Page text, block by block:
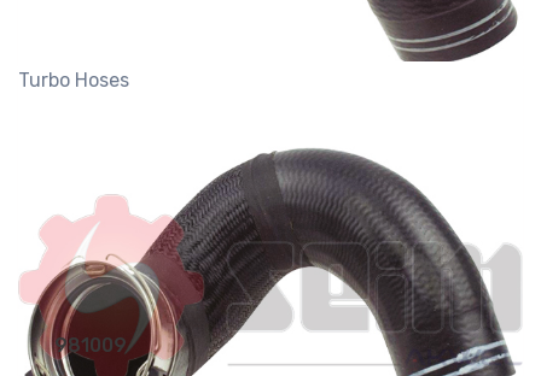
Turbo Hoses
981009